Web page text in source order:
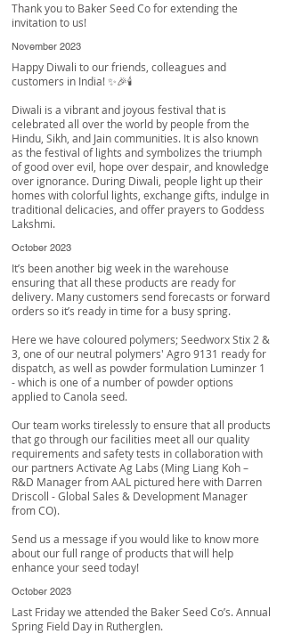
Thank you to Baker Seed Cofor extending the
invitation to us!
November 2023
Happy Diwali to our friends, colleagues and
customers in India! ✨🎉🕯️
Diwali is a vibrant and joyous festival that is
celebrated all over the world by people from the
Hindu, Sikh, and Jain communities. It is also known
as the festival of lights and symbolizes the triumph
of good over evil, hope over despair, and knowledge
over ignorance. During Diwali, people light up their
homes with colorful lights, exchange gifts, indulge in
traditional delicacies, and offer prayers to Goddess
Lakshmi.
October 2023
It’s been another big week in the warehouse
ensuring that all these products are ready for
delivery. Many customers send forecasts or forward
orders so it’s ready in time for a busy spring.
Here we have coloured polymers; Seedworx Stix 2 &
3, one of our neutral polymers' Agro 9131 ready for
dispatch, as well as powder formulation Luminzer 1
- which is one of a number of powder options
applied to Canola seed.
Our team works tirelessly to ensure that all products
that go through our facilities meet all our quality
requirements and safety tests in collaboration with
our partners Activate Ag Labs (Ming Liang Koh –
R&D Manager from AAL pictured here with Darren
Driscoll - Global Sales & Development Manager
from CO).
Send us a message if you would like to know more
about our full range of products that will help
enhance your seed today!
October 2023
Last Friday we attended the Baker Seed Co’s. Annual
Spring Field Day in Rutherglen.